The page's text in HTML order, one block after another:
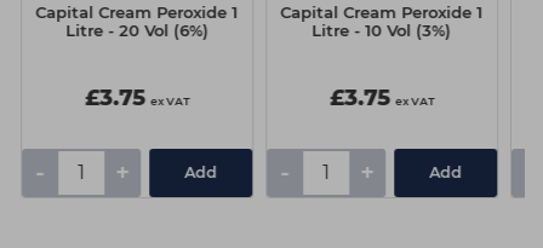
Capital Cream Peroxide 1
Litre - 20 Vol (6%)
£3.75 ex VAT
- + Add
Capital Cream Peroxide 1
Litre - 10 Vol (3%)
£3.75 ex VAT
- + Add